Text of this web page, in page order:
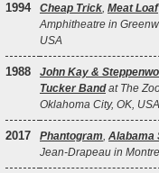
1994 Cheap Trick, Meat Loaf
Amphitheatre in
USA
1988 John Kay &
Tucker Bandat The
Oklahoma City, OK, USA
2017 Phantogram, Alabama
Jean-Drapeau in